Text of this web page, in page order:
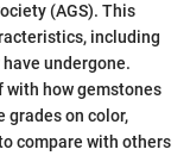
(AGS). This
including
undergone.
with how gemstones
grades on color,
compare with others